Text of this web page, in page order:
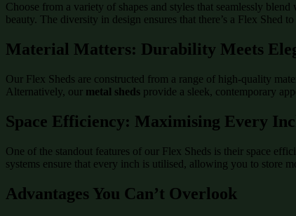
Choose from a variety of shapes and styles that seamlessly
beauty. The diversity in design ensures that there’s a Flex Shed
Material Matters: Durability Meets
Our Flex Sheds are constructed from a range of high-quality
Alternatively, our metal sheds provide a sleek, contemporary
Space Efficiency: Maximising Every
One of the standout features of our Flex Sheds is their space
systems ensure that every inch is utilised, allowing you to store
Advantages You Can’t Overlook